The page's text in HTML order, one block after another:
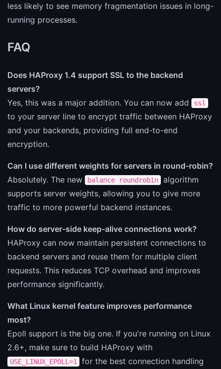
less likely to see memory fragmentation issues in long-
running processes.
FAQ
Does HAProxy 1.4 support SSL to the backend
servers?
Yes, this was a major addition. You can now add
ssl
to your server line to encrypt traffic between HAProxy
and your backends, providing full end-to-end
encryption.
Can I use different weights for servers in round-robin?
Absolutely. The new
balance roundrobin
algorithm
supports server weights, allowing you to give more
traffic to more powerful backend instances.
How do server-side keep-alive connections work?
HAProxy can now maintain persistent connections to
backend servers and reuse them for multiple client
requests. This reduces TCP overhead and improves
performance significantly.
What Linux kernel feature improves performance
most?
Epoll support is the big one. If you're running on Linux
2.6+, make sure to build HAProxy with
USE_LINUX_EPOLL=1
for the best connection handling